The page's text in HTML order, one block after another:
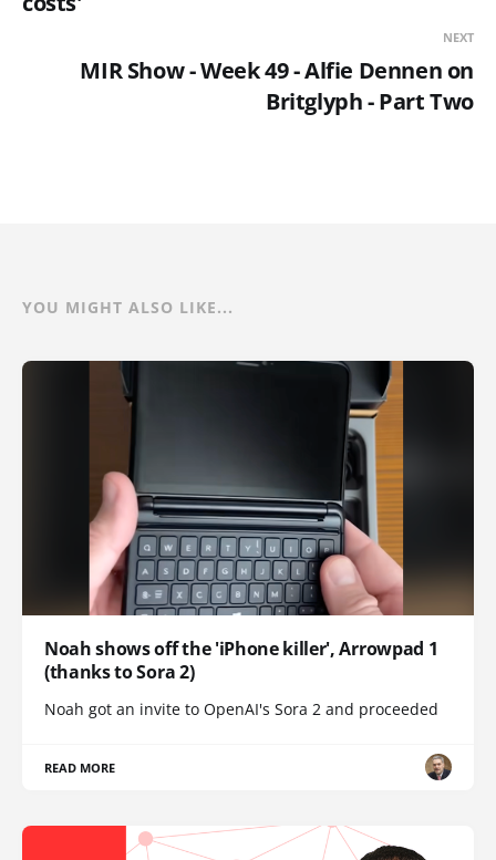
NEXT
MIR Show - Week 49 - Alfie Dennen on
Britglyph - Part Two
YOU MIGHT ALSO LIKE...
Noah shows off the 'iPhone killer', Arrowpad 1
(thanks to Sora 2)
Noah got an invite to OpenAI's Sora 2 and proceeded
READ MORE